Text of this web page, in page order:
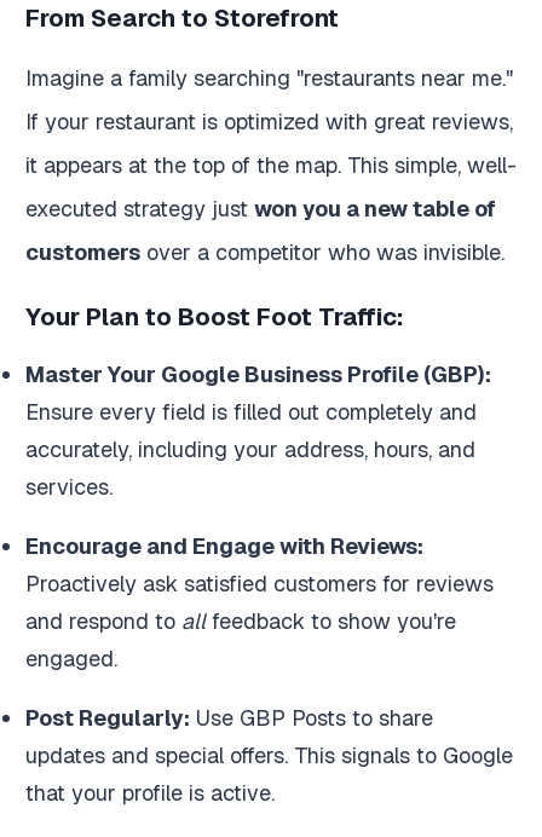
From Search to Storefront
Imagine a family searching "restaurants near me."
If your restaurant is optimized with great reviews,
it appears at the top of the map. This simple, well-
executed strategy just won you a new table of
customers over a competitor who was invisible.
Your Plan to Boost Foot Traffic:
Master Your Google Business Profile (GBP):
Ensure every field is filled out completely and
accurately, including your address, hours, and
services.
Encourage and Engage with Reviews:
Proactively ask satisfied customers for reviews
and respond to allfeedback to show you're
engaged.
Post Regularly: Use GBP Posts to share
updates and special offers. This signals to Google
that your profile is active.